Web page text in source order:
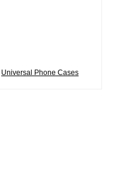
Universal Phone Cases